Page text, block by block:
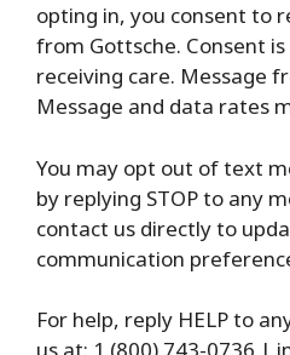
opting in, you consent to
from Gottsche. Consent
receiving care. Message
Message and data rates
You may opt out of text
by replying STOP to any
contact us directly to
communication
For help, reply HELP to